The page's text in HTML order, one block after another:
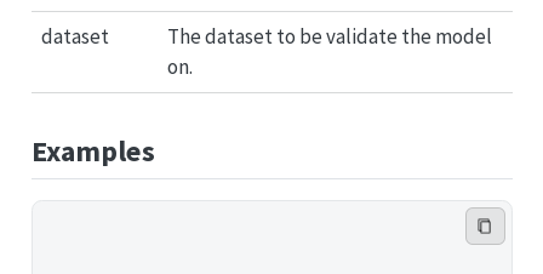
dataset
The dataset to be validate the model
on.
Examples